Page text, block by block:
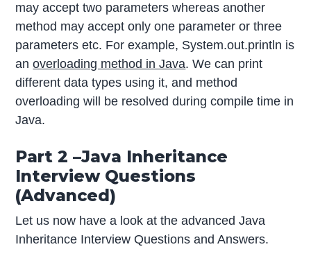
may accept two parameters whereas another
method may accept only one parameter or three
parameters etc. For example, System.out.println is
anoverloading method in Java. We can print
different data types using it, and method
overloading will be resolved during compile time in
Java.
Part 2 –Java Inheritance
Interview Questions
(Advanced)
Let us now have a look at the advanced Java
Inheritance Interview Questions and Answers.